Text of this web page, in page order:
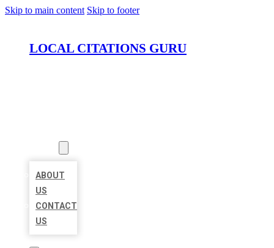
Skip to main content Skip to footer
LOCAL CITATIONS GURU
ABOUT
US
CONTACT
US